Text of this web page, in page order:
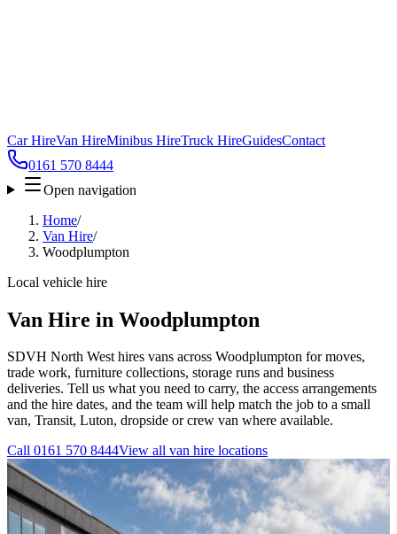
Car HireVan HireMinibus HireTruck HireGuidesContact
0161 570 8444
Open navigation
Home/
Van Hire/
Woodplumpton
Local vehicle hire
Van Hire in Woodplumpton
SDVH North West hires vans across Woodplumpton for moves,
trade work, furniture collections, storage runs and business
deliveries. Tell us what you need to carry, the access arrangements
and the hire dates, and the team will help match the job to a small
van, Transit, Luton, dropside or crew van where available.
Call 0161 570 8444View all van hire locations